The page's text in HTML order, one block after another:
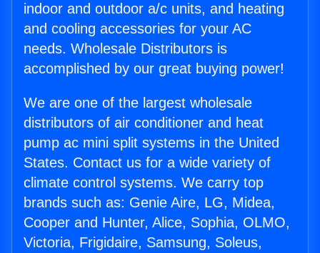
indoor and outdoor a/c units, and heating
and cooling accessories for your AC
needs. Wholesale Distributors is
accomplished by our great buying power!
We are one of the largest wholesale
distributors of air conditioner and heat
pump ac mini split systems in the United
States. Contact us for a wide variety of
climate control systems. We carry top
brands such as: Genie Aire, LG, Midea,
Cooper and Hunter, Alice, Sophia, OLMO,
Victoria, Frigidaire, Samsung, Soleus,